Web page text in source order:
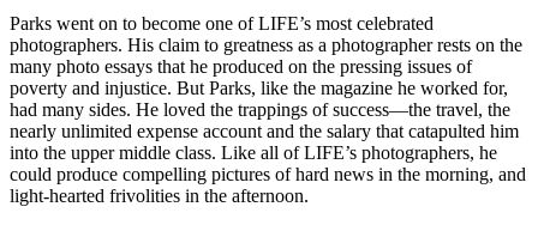
Parks went on to become one of LIFE’s most celebrated
photographers. His claim to greatness as a photographer rests on the
many photo essays that he produced on the pressing issues of
poverty and injustice. But Parks, like the magazine he worked for,
had many sides. He loved the trappings of success—the travel, the
nearly unlimited expense account and the salary that catapulted him
into the upper middle class. Like all of LIFE’s photographers, he
could produce compelling pictures of hard news in the morning, and
light-hearted frivolities in the afternoon.